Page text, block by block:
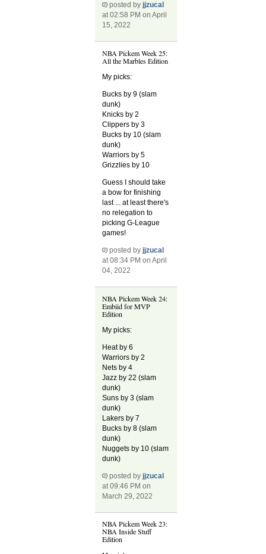
posted by jjzucal
at 02:58 PM on April
15, 2022
NBA Pickem Week 25:
All the Marbles Edition
My picks:
Bucks by 9 (slam
dunk)
Knicks by 2
Clippers by 3
Bucks by 10 (slam
dunk)
Warriors by 5
Grizzlies by 10
Guess I should take
a bow for finishing
last ... at least there's
no relegation to
picking G-League
games!
posted byjjzucal
at 08:34 PM on April
04, 2022
NBA Pickem Week 24:
Embiid for MVP
Edition
My picks:
Heat by 6
Warriors by 2
Nets by 4
Jazz by 22 (slam
dunk)
Suns by 3 (slam
dunk)
Lakers by 7
Bucks by 8 (slam
dunk)
Nuggets by 10 (slam
dunk)
posted by jjzucal
at 09:46 PM on
March 29, 2022
NBA Pickem Week 23:
NBA Inside Stuff
Edition